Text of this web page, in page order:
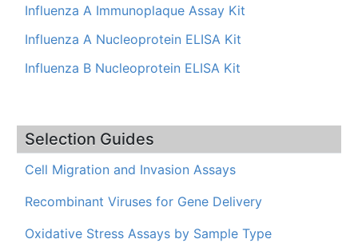
Influenza A Immunoplaque Assay Kit
Influenza A Nucleoprotein ELISA Kit
Influenza B Nucleoprotein ELISA Kit
Selection Guides
Cell Migration and Invasion Assays
Recombinant Viruses for Gene Delivery
Oxidative Stress Assays by Sample Type